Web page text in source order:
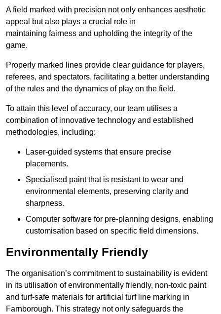
A field marked with precision not only enhances aesthetic
appeal but also plays a crucial role in
maintaining fairness and upholding the integrity of the
game.
Properly marked lines provide clear guidance for players,
referees, and spectators, facilitating a better understanding
of the rules and the dynamics of play on the field.
To attain this level of accuracy, our team utilises a
combination of innovative technology and established
methodologies, including:
Laser-guided systems that ensure precise
placements.
Specialised paint that is resistant to wear and
environmental elements, preserving clarity and
sharpness.
Computer software for pre-planning designs, enabling
customisation based on specific field dimensions.
Environmentally Friendly
The organisation’s commitment to sustainability is evident
in its utilisation of environmentally friendly, non-toxic paint
and turf-safe materials for artificial turf line marking in
Farnborough. This strategy not only safeguards the